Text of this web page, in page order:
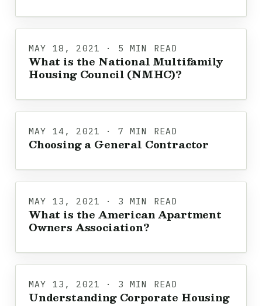
MAY 18, 2021 · 5 MIN READ
What is the National Multifamily
Housing Council (NMHC)?
MAY 14, 2021 · 7 MIN READ
Choosing a General Contractor
MAY 13, 2021 · 3 MIN READ
What is the American Apartment
Owners Association?
MAY 13, 2021 · 3 MIN READ
Understanding Corporate Housing